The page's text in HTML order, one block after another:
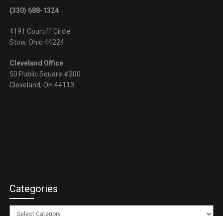
(330) 688-1324
4191 Courtiff Circle
Stow, Ohio 44224
Cleveland Office
50 Public Square #200
Cleveland, OH 44113
Categories
Categories